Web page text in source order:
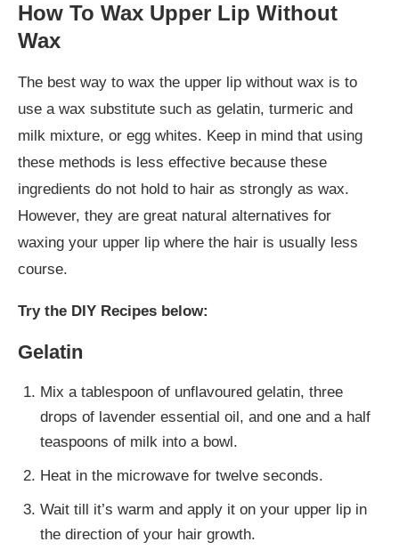
How To Wax Upper Lip Without
Wax
The best way to wax the upper lip without wax is to
use a wax substitute such as gelatin, turmeric and
milk mixture, or egg whites. Keep in mind that using
these methods is less effective because these
ingredients do not hold to hair as strongly as wax.
However, they are great natural alternatives for
waxing your upper lip where the hair is usually less
course.
Try the DIY Recipes below:
Gelatin
Mix a tablespoon of unflavoured gelatin, three
drops of lavender essential oil, and one and a half
teaspoons of milk into a bowl.
Heat in the microwave for twelve seconds.
Wait till it’s warm and apply it on your upper lip in
the direction of your hair growth.